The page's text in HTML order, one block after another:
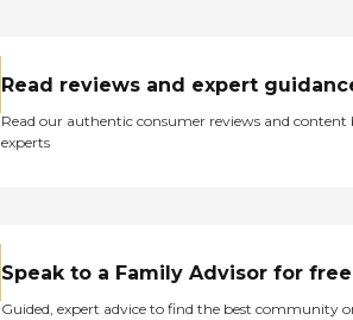
Read reviews and expert
Read our authentic consumer reviews and content
experts
Speak to a Family Advisor for free
Guided, expert advice to find the best community